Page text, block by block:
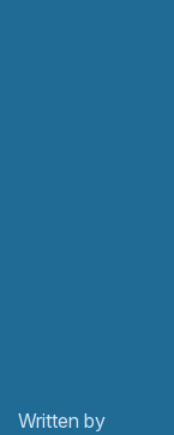
Written by